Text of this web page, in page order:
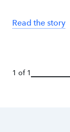
Read the story
1 of 1